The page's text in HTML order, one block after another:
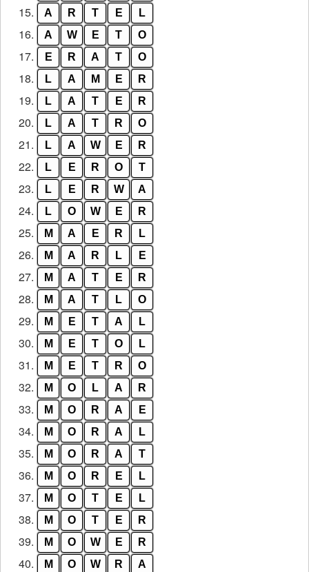
15. A R T E L
16. A W E T O
17. E R A T O
18. L A M E R
19. L A T E R
20. L A T R O
21. L A W E R
22. L E R O T
23. L E R W A
24. L O W E R
25. M A E R L
26. M A R L E
27. M A T E R
28. M A T L O
29. M E T A L
30. M E T O L
31. M E T R O
32. M O L A R
33. M O R A E
34. M O R A L
35. M O R A T
36. M O R E L
37. M O T E L
38. M O T E R
39. M O W E R
40. M O W R A